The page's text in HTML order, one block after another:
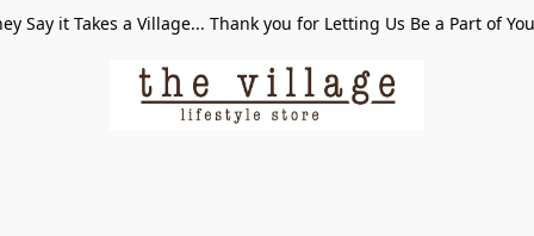
Say it Takes a Village... Thank you for Letting Us Be a Part of